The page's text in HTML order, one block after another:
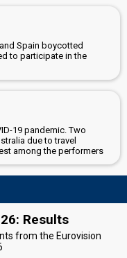
Spain boycotted
to participate in the
19 pandemic. Two
due to travel
among the performers
Results
from the Eurovision